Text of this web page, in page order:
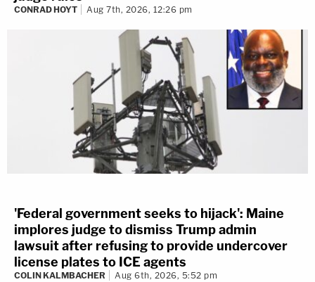
CONRAD HOYT Aug 7th, 2026, 12:26 pm
'Federal government seeks to hijack': Maine
implores judge to dismiss Trump admin
lawsuit after refusing to provide undercover
license plates to ICE agents
COLIN KALMBACHER Aug 6th, 2026, 5:52 pm